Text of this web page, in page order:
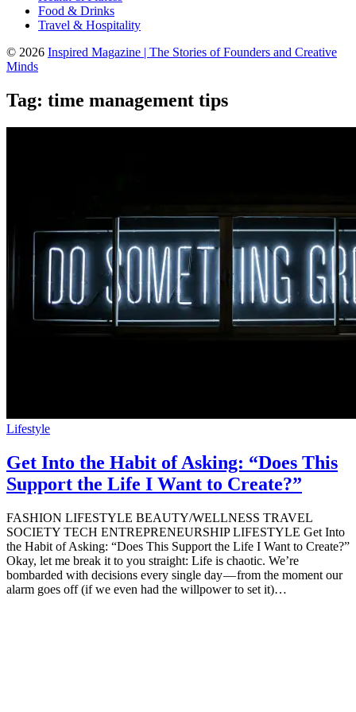
Food & Drinks
Travel & Hospitality
© 2026 Inspired Magazine | The Stories of Founders and Creative
Minds
Tag: time management tips
Lifestyle
Get Into the Habit of Asking: “Does This
Support the Life I Want to Create?”
FASHION LIFESTYLE BEAUTY/WELLNESS TRAVEL
SOCIETY TECH ENTREPRENEURSHIP LIFESTYLE Get Into
the Habit of Asking: “Does This Support the Life I Want to Create?”
Okay, let me break it to you straight: Life is chaotic. We’re
bombarded with decisions every single day — from the moment our
alarm goes off (if we even had the willpower to set it)…